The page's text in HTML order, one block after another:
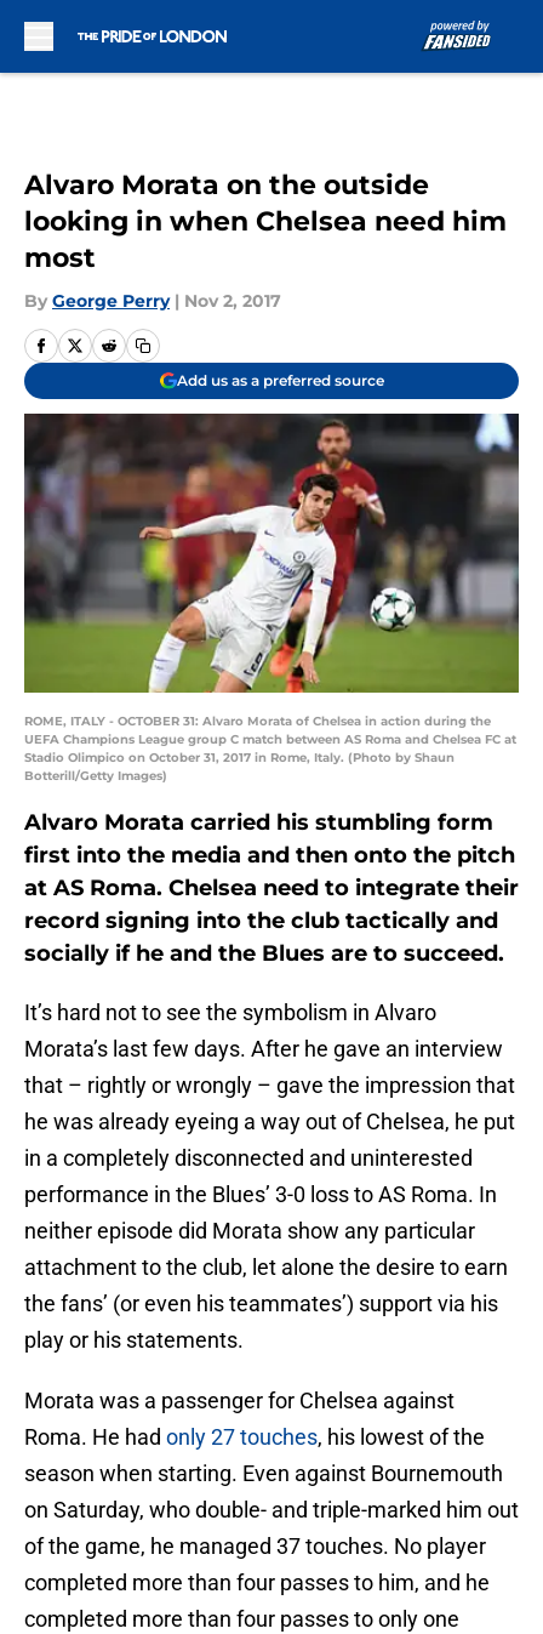
Alvaro Morata on the outside
looking in when Chelsea need him
most
By George Perry | Nov 2, 2017
Add us as a preferred source
ROME, ITALY - OCTOBER 31: Alvaro Morata of Chelsea in action during the
UEFA Champions League group C match between AS Roma and Chelsea FC at
Stadio Olimpico on October 31, 2017 in Rome, Italy. (Photo by Shaun
Botterill/Getty Images)
Alvaro Morata carried his stumbling form
first into the media and then onto the pitch
at AS Roma. Chelsea need to integrate their
record signing into the club tactically and
socially if he and the Blues are to succeed.
It’s hard not to see the symbolism in Alvaro
Morata’s last few days. After he gave an interview
that – rightly or wrongly – gave the impression that
he was already eyeing a way out of Chelsea, he put
in a completely disconnected and uninterested
performance in the Blues’ 3-0 loss to AS Roma. In
neither episode did Morata show any particular
attachment to the club, let alone the desire to earn
the fans’ (or even his teammates’) support via his
play or his statements.
Morata was a passenger for Chelsea against
Roma. He had only 27 touches, his lowest of the
season when starting. Even against Bournemouth
on Saturday, who double- and triple-marked him out
of the game, he managed 37 touches. No player
completed more than four passes to him, and he
completed more than four passes to only one